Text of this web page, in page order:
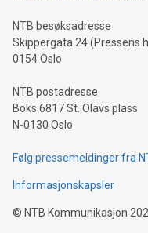
event and dive into the
NTB besøksadresse
Skippergata 24 (Pressens
0154 Oslo
NTB postadresse
Boks 6817 St. Olavs plass
N-0130 Oslo
Følg pressemeldinger fra
Informasjonskapsler
© NTB Kommunikasjon